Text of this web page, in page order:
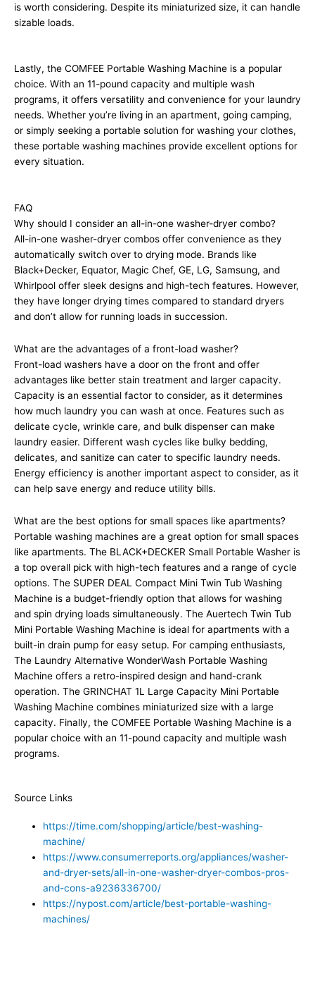
is worth considering. Despite its miniaturized size, it can handle
sizable loads.
Lastly, the COMFEE Portable Washing Machine is a popular
choice. With an 11-pound capacity and multiple wash
programs, it offers versatility and convenience for your laundry
needs. Whether you’re living in an apartment, going camping,
or simply seeking a portable solution for washing your clothes,
these portable washing machines provide excellent options for
every situation.
FAQ
Why should I consider an all-in-one washer-dryer combo?
All-in-one washer-dryer combos offer convenience as they
automatically switch over to drying mode. Brands like
Black+Decker, Equator, Magic Chef, GE, LG, Samsung, and
Whirlpool offer sleek designs and high-tech features. However,
they have longer drying times compared to standard dryers
and don’t allow for running loads in succession.
What are the advantages of a front-load washer?
Front-load washers have a door on the front and offer
advantages like better stain treatment and larger capacity.
Capacity is an essential factor to consider, as it determines
how much laundry you can wash at once. Features such as
delicate cycle, wrinkle care, and bulk dispenser can make
laundry easier. Different wash cycles like bulky bedding,
delicates, and sanitize can cater to specific laundry needs.
Energy efficiency is another important aspect to consider, as it
can help save energy and reduce utility bills.
What are the best options for small spaces like apartments?
Portable washing machines are a great option for small spaces
like apartments. The BLACK+DECKER Small Portable Washer is
a top overall pick with high-tech features and a range of cycle
options. The SUPER DEAL Compact Mini Twin Tub Washing
Machine is a budget-friendly option that allows for washing
and spin drying loads simultaneously. The Auertech Twin Tub
Mini Portable Washing Machine is ideal for apartments with a
built-in drain pump for easy setup. For camping enthusiasts,
The Laundry Alternative WonderWash Portable Washing
Machine offers a retro-inspired design and hand-crank
operation. The GRINCHAT 1L Large Capacity Mini Portable
Washing Machine combines miniaturized size with a large
capacity. Finally, the COMFEE Portable Washing Machine is a
popular choice with an 11-pound capacity and multiple wash
programs.
Source Links
https://time.com/shopping/article/best-washing-
machine/
https://www.consumerreports.org/appliances/washer-
and-dryer-sets/all-in-one-washer-dryer-combos-pros-
and-cons-a9236336700/
https://nypost.com/article/best-portable-washing-
machines/